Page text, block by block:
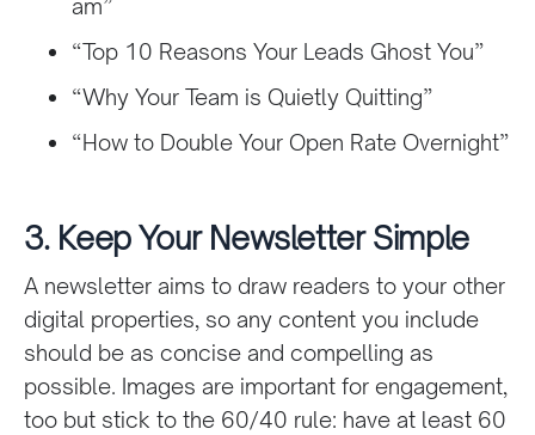
am”
“Top 10 Reasons Your Leads Ghost You”
“Why Your Team is Quietly Quitting”
“How to Double Your Open Rate Overnight”
3. Keep Your Newsletter Simple
A newsletter aims to draw readers to your other
digital properties, so any content you include
should be as concise and compelling as
possible. Images are important for engagement,
too but stick to the 60/40 rule: have at least 60